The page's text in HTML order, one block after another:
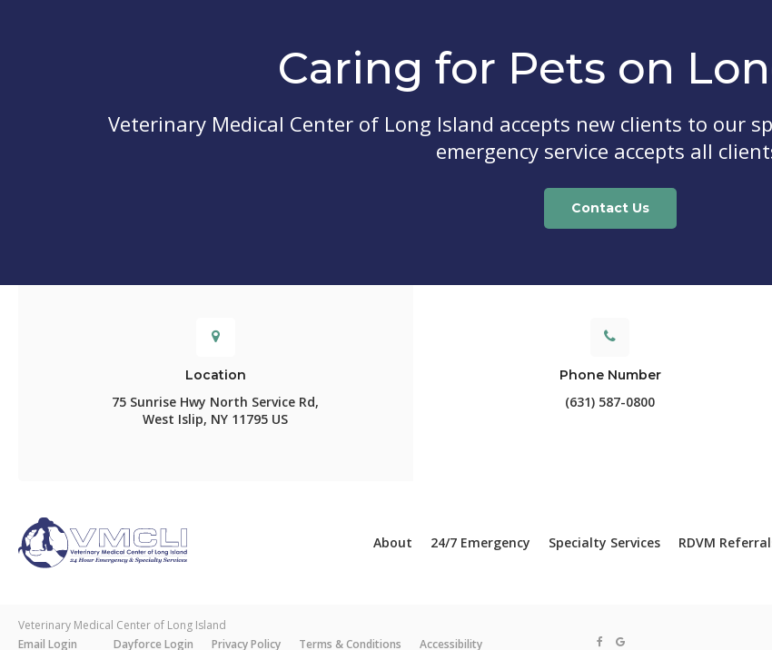
Caring for Pets on
Veterinary Medical Center of Long Island accepts new clients to our
emergency service accepts all
Contact Us
Location
75 Sunrise Hwy North Service Rd
West Islip NY 11795 US
Phone Number
(631) 587-0800
About 24/7 Emergency Specialty Services RDVM
Veterinary Medical Center of Long Island
Email Login
Dayforce Login Privacy Policy Terms & Conditions Accessibility